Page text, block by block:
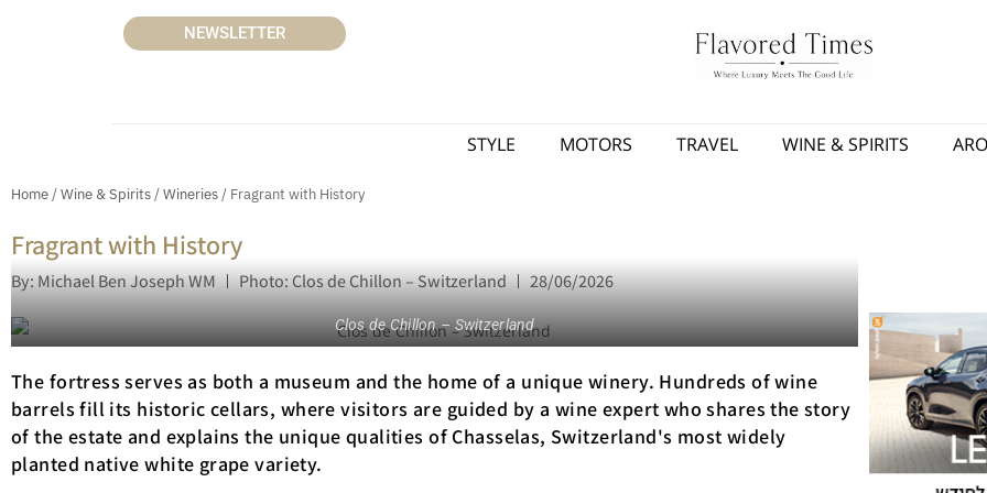
NEWSLETTER
STYLE MOTORS TRAVEL WINE & SPIRITS
Home/Wine & Spirits/Wineries/ Fragrant with History
Fragrant with History
By: Michael Ben Joseph WM Photo: Clos de Chillon – Switzerland 28/06/2026
Clos de Chillon – Switzerland
The fortress serves as both a museum and the home of a unique winery. Hundreds of wine
barrels fill its historic cellars, where visitors are guided by a wine expert who shares the story
of the estate and explains the unique qualities of Chasselas, Switzerland's most widely
planted native white grape variety.